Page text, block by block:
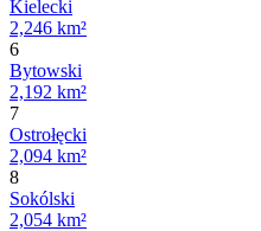
Kielecki
2,246 km²
6
Bytowski
2,192 km²
7
Ostrołęcki
2,094 km²
8
Sokólski
2,054 km²